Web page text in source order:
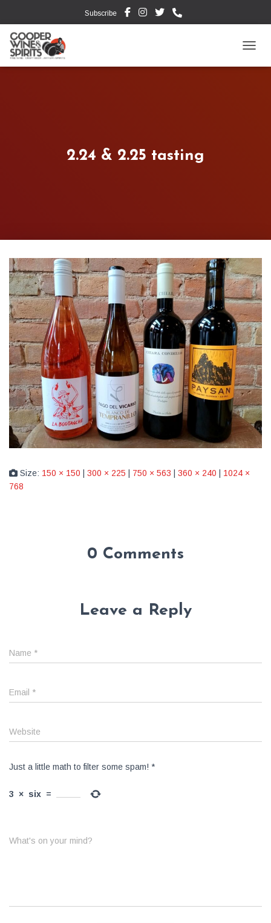
Subscribe
2.24 & 2.25 tasting
Size: 150 × 150 | 300 × 225 | 750 × 563 | 360 × 240 | 1024 ×
768
0 Comments
Leave a Reply
Name *
Email *
Website
Just a little math to filter some spam! *
3 × six =
What's on your mind?